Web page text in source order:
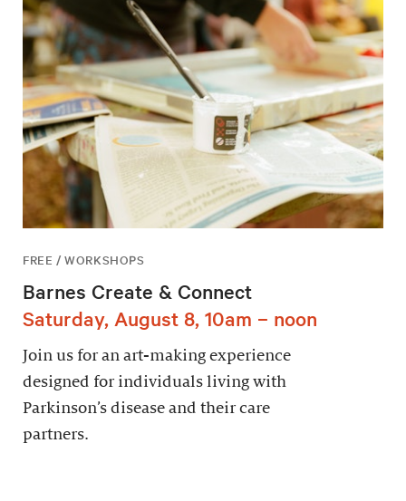
FREE / WORKSHOPS
Barnes Create & Connect
Saturday, August 8, 10am – noon
Join us for an art-making experience
designed for individuals living with
Parkinson’s disease and their care
partners.